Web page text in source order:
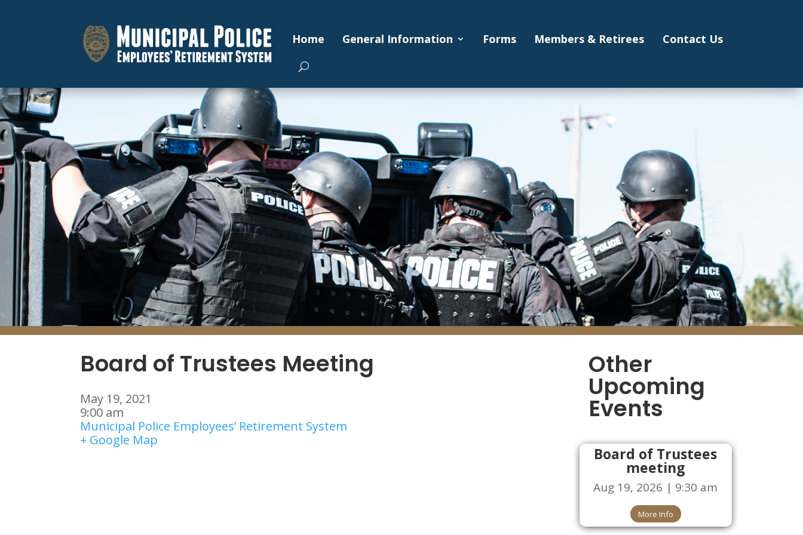
Home General Information Forms Members & Retirees Contact Us
Board of Trustees Meeting
May 19, 2021
9:00 am
Municipal Police Employees’ Retirement System
+ Google Map
Other
Upcoming
Events
Board of Trustees
meeting
Aug 19, 2026 | 9:30 am
More Info